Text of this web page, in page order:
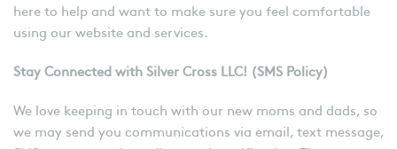
here to help and want to make sure you feel comfortable
using our website and services.
Stay Connected with Silver Cross LLC! (SMS Policy)
We love keeping in touch with our new moms and dads, so
we may send you communications via email, text message,